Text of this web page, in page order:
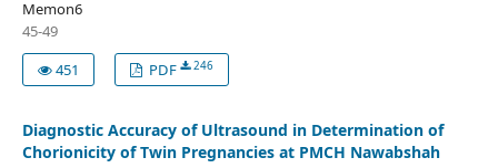
Memon6
45-49
451
PDF 246
Diagnostic Accuracy of Ultrasound in Determination of
Chorionicity of Twin Pregnancies at PMCH Nawabshah